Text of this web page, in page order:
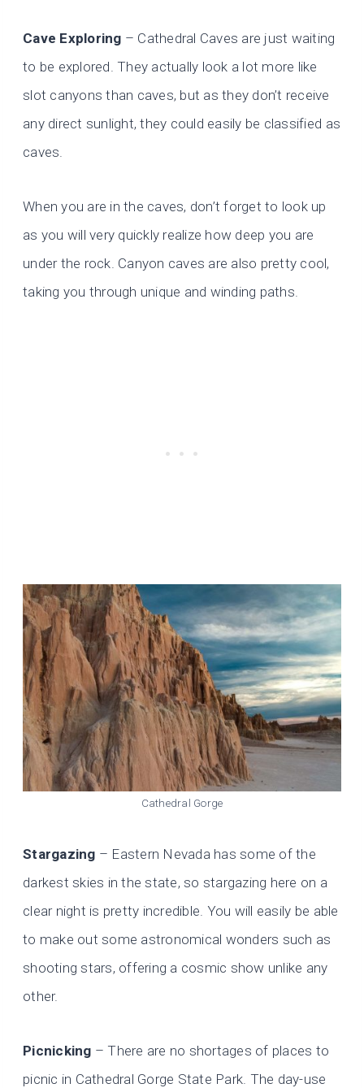
Cave Exploring – Cathedral Caves are just waiting
to be explored. They actually look a lot more like
slot canyons than caves, but as they don’t receive
any direct sunlight, they could easily be classified as
caves.
When you are in the caves, don’t forget to look up
as you will very quickly realize how deep you are
under the rock. Canyon caves are also pretty cool,
taking you through unique and winding paths.
Cathedral Gorge
Stargazing – Eastern Nevada has some of the
darkest skies in the state, so stargazing here on a
clear night is pretty incredible. You will easily be able
to make out some astronomical wonders such as
shooting stars, offering a cosmic show unlike any
other.
Picnicking – There are no shortages of places to
picnic in Cathedral Gorge State Park. The day-use